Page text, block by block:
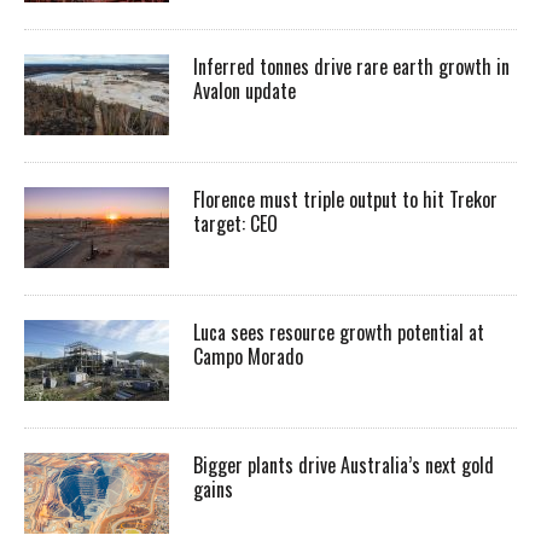
Inferred tonnes drive rare earth growth in
Avalon update
Florence must triple output to hit Trekor
target: CEO
Luca sees resource growth potential at
Campo Morado
Bigger plants drive Australia’s next gold
gains